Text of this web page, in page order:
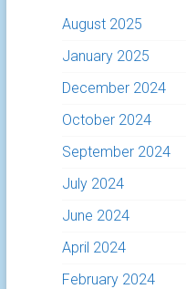
August 2025
January 2025
December 2024
October 2024
September 2024
July 2024
June 2024
April 2024
February 2024